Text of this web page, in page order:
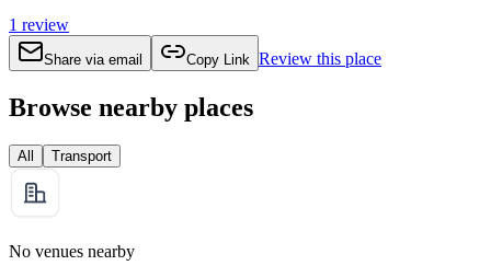
1 review
Share via email Copy Link Review this place
Browse nearby places
All Transport
No venues nearby